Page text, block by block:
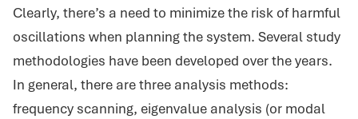
Clearly, there’s a need to minimize the risk of harmful
oscillations when planning the system. Several study
methodologies have been developed over the years.
In general, there are three analysis methods:
frequency scanning, eigenvalue analysis (or modal